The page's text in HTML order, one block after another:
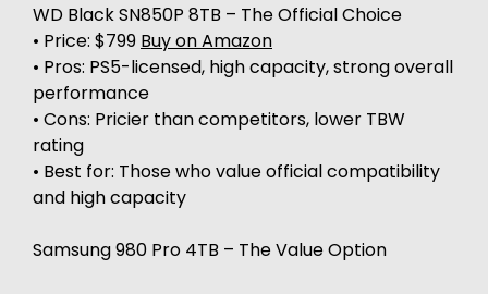
WD Black SN850P 8TB – The Official Choice
• Price: $799 Buy on Amazon
• Pros: PS5-licensed, high capacity, strong overall
performance
• Cons: Pricier than competitors, lower TBW
rating
• Best for: Those who value official compatibility
and high capacity
Samsung 980 Pro 4TB – The Value Option